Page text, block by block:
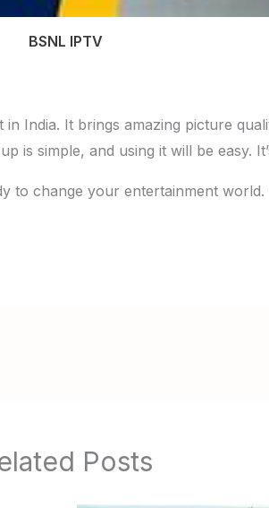
BSNL IPTV
India. It brings amazing picture
is simple, and using it will be easy.
to change your entertainment
Posts